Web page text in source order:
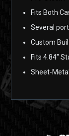
Fits Both
Several
Custom
Fits 4.84″
Sheet-